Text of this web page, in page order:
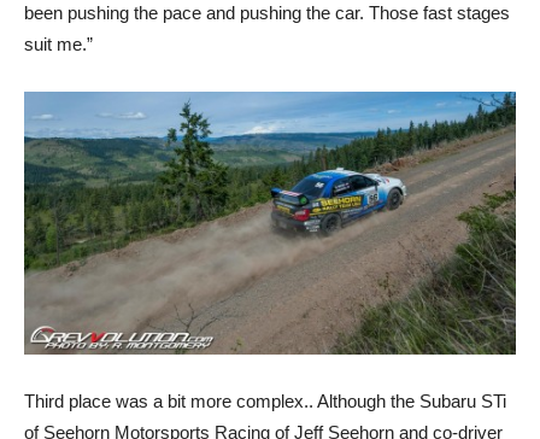
been pushing the pace and pushing the car. Those fast stages
suit me.”
Third place was a bit more complex.. Although the Subaru STi
of Seehorn Motorsports Racing of Jeff Seehorn and co-driver